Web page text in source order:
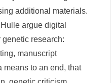
additional materials.
argue digital
research:
manuscript
means to an end, that